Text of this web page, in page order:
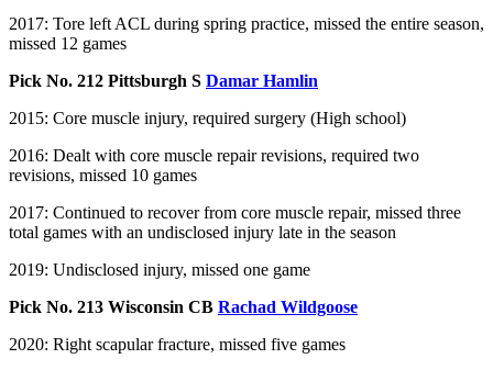
2017: Tore left ACL during spring practice, missed the entire season,
missed 12 games
Pick No. 212 Pittsburgh S Damar Hamlin
2015: Core muscle injury, required surgery (High school)
2016: Dealt with core muscle repair revisions, required two
revisions, missed 10 games
2017: Continued to recover from core muscle repair, missed three
total games with an undisclosed injury late in the season
2019: Undisclosed injury, missed one game
Pick No. 213 Wisconsin CB Rachad Wildgoose
2020: Right scapular fracture, missed five games